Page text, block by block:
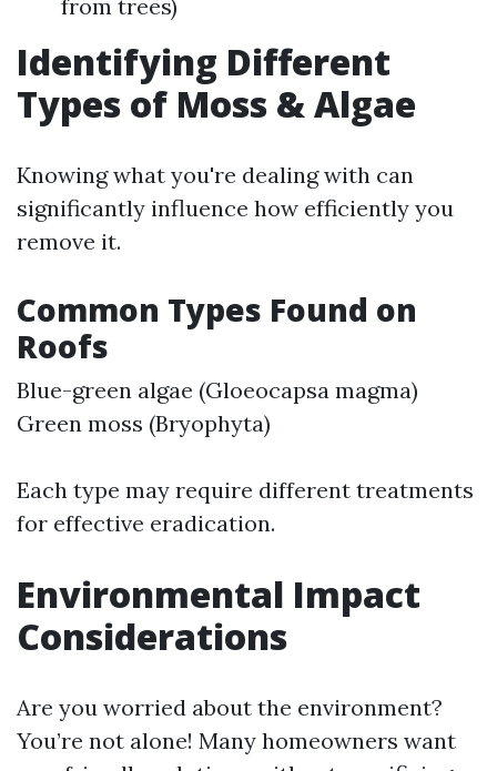
from trees)
Identifying Different
Types of Moss & Algae
Knowing what you're dealing with can
significantly influence how efficiently you
remove it.
Common Types Found on
Roofs
Blue-green algae (Gloeocapsa magma)
Green moss (Bryophyta)
Each type may require different treatments
for effective eradication.
Environmental Impact
Considerations
Are you worried about the environment?
You’re not alone! Many homeowners want